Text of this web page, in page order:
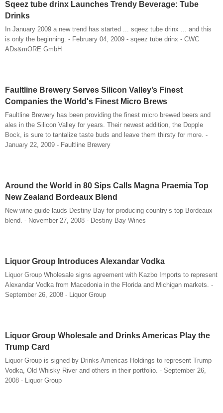
Sqeez tube drinx Launches Trendy Beverage: Tube
Drinks
In January 2009 a new trend has started ... sqeez tube drinx ... and this
is only the beginning. - February 04, 2009 - sqeez tube drinx - CWC
ADs&mORE GmbH
Faultline Brewery Serves Silicon Valley’s Finest
Companies the World's Finest Micro Brews
Faultline Brewery has been providing the finest micro brewed beers and
ales in the Silicon Valley for years. Their newest addition, the Dopple
Bock, is sure to tantalize taste buds and leave them thirsty for more. -
January 22, 2009 - Faultline Brewery
Around the World in 80 Sips Calls Magna Praemia Top
New Zealand Bordeaux Blend
New wine guide lauds Destiny Bay for producing country’s top Bordeaux
blend. - November 27, 2008 - Destiny Bay Wines
Liquor Group Introduces Alexandar Vodka
Liquor Group Wholesale signs agreement with Kazbo Imports to represent
Alexandar Vodka from Macedonia in the Florida and Michigan markets. -
September 26, 2008 - Liquor Group
Liquor Group Wholesale and Drinks Americas Play the
Trump Card
Liquor Group is signed by Drinks Americas Holdings to represent Trump
Vodka, Old Whisky River and others in their portfolio. - September 26,
2008 - Liquor Group